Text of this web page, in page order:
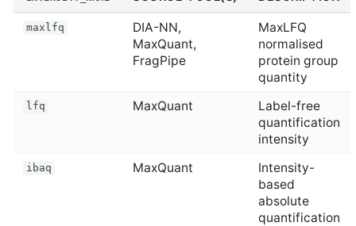
maxlfq
DIA-NN,
MaxQuant,
FragPipe
MaxLFQ
normalised
protein group
quantity
lfq MaxQuant
Label-free
quantification
intensity
ibaq MaxQuant
Intensity-
based
absolute
quantification